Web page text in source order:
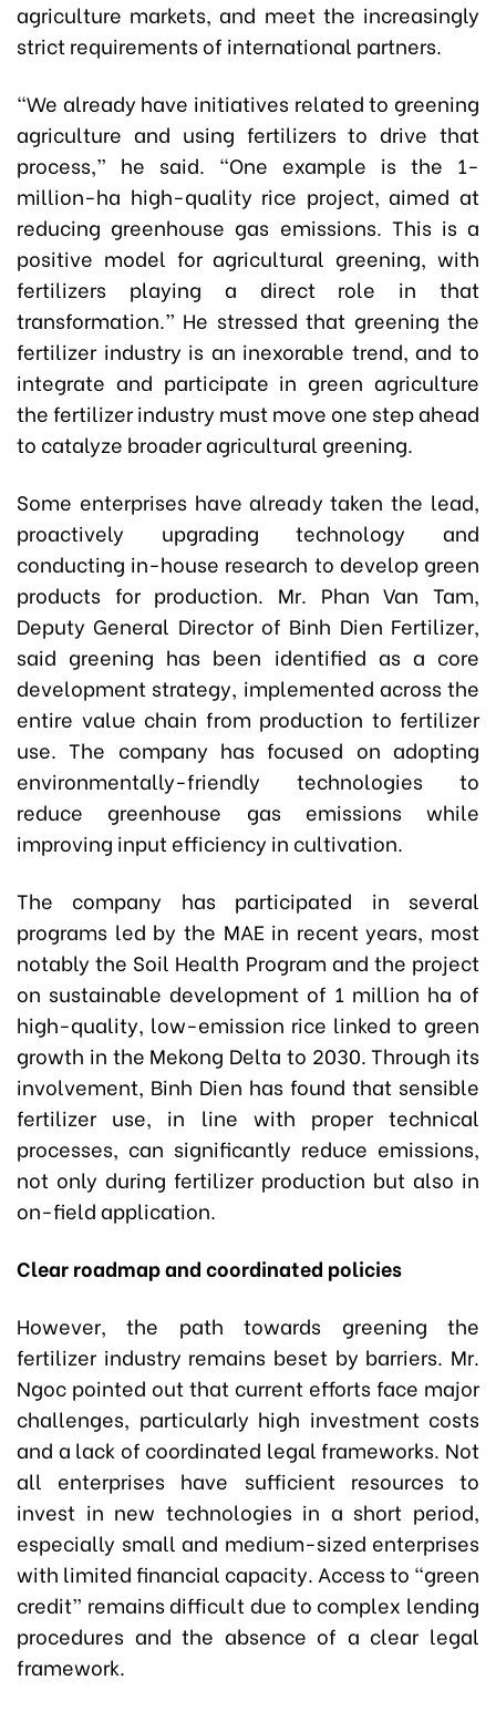
agriculture markets, and meet the increasingly
strict requirements of international partners.
“We already have initiatives related to greening
agriculture and using fertilizers to drive that
process,” he said. “One example is the 1-
million-ha high-quality rice project, aimed at
reducing greenhouse gas emissions. This is a
positive model for agricultural greening, with
fertilizers playing a direct role in that
transformation.” He stressed that greening the
fertilizer industry is an inexorable trend, and to
integrate and participate in green agriculture
the fertilizer industry must move one step ahead
to catalyze broader agricultural greening.
Some enterprises have already taken the lead,
proactively upgrading technology and
conducting in-house research to develop green
products for production. Mr. Phan Van Tam,
Deputy General Director of Binh Dien Fertilizer,
said greening has been identified as a core
development strategy, implemented across the
entire value chain from production to fertilizer
use. The company has focused on adopting
environmentally-friendly technologies to
reduce greenhouse gas emissions while
improving input efficiency in cultivation.
The company has participated in several
programs led by the MAE in recent years, most
notably the Soil Health Program and the project
on sustainable development of 1 million ha of
high-quality, low-emission rice linked to green
growth in the Mekong Delta to 2030. Through its
involvement, Binh Dien has found that sensible
fertilizer use, in line with proper technical
processes, can significantly reduce emissions,
not only during fertilizer production but also in
on-field application.
Clear roadmap and coordinated policies
However, the path towards greening the
fertilizer industry remains beset by barriers. Mr.
Ngoc pointed out that current efforts face major
challenges, particularly high investment costs
and a lack of coordinated legal frameworks. Not
all enterprises have sufficient resources to
invest in new technologies in a short period,
especially small and medium-sized enterprises
with limited financial capacity. Access to “green
credit” remains difficult due to complex lending
procedures and the absence of a clear legal
framework.